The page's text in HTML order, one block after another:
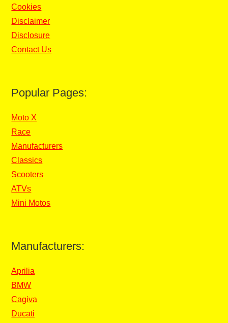
Cookies
Disclaimer
Disclosure
Contact Us
Popular Pages:
Moto X
Race
Manufacturers
Classics
Scooters
ATVs
Mini Motos
Manufacturers:
Aprilia
BMW
Cagiva
Ducati